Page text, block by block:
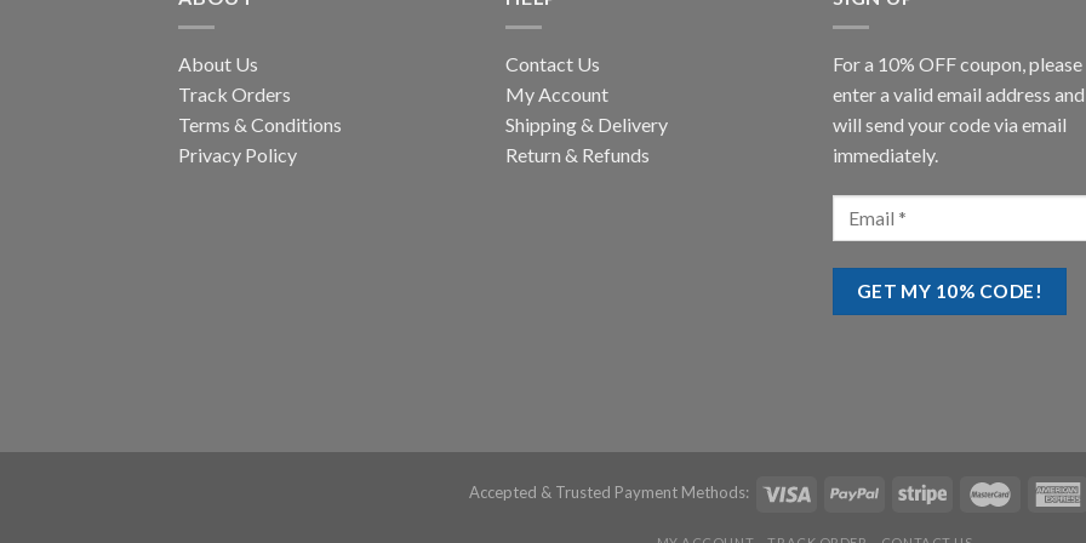
About Us
Track Orders
Terms & Conditions
Privacy Policy
Contact Us
My Account
Shipping & Delivery
Return & Refunds
For a 10% OFF coupon, please
enter a valid email address
will send your code via email
immediately.
Accepted & Trusted Payment Methods: